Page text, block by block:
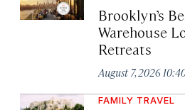
Brooklyn’s
Warehouse
Retreats
August 7, 2026
FAMILY TRAVEL